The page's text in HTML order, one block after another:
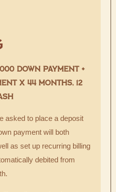
DOWN PAYMENT +
X 44 MONTHS, 12
asked to place a deposit
payment will both
as set up recurring billing
debited from